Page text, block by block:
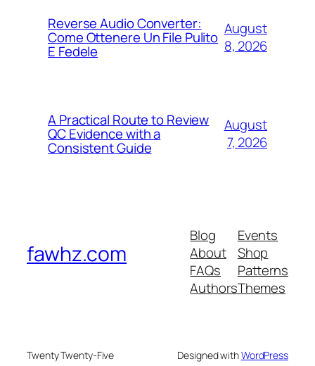
Reverse Audio Converter:
Come Ottenere Un File Pulito
E Fedele
August
8, 2026
A Practical Route to Review
QC Evidence with a
Consistent Guide
August
7, 2026
fawhz.com
Blog
About
FAQs
Authors
Events
Shop
Patterns
Themes
Twenty Twenty-Five Designed withWordPress